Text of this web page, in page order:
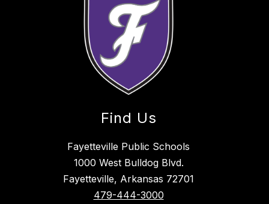
Find Us
Fayetteville Public Schools
1000 West Bulldog Blvd.
Fayetteville, Arkansas 72701
479-444-3000